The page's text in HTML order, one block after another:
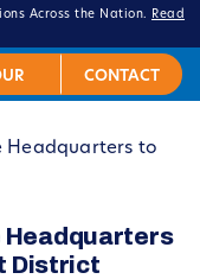
Across the Nation.
Read
Headquarters to
Headquarters
District